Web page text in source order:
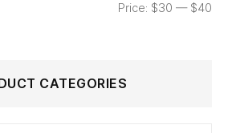
Price: $30 — $40
CATEGORIES